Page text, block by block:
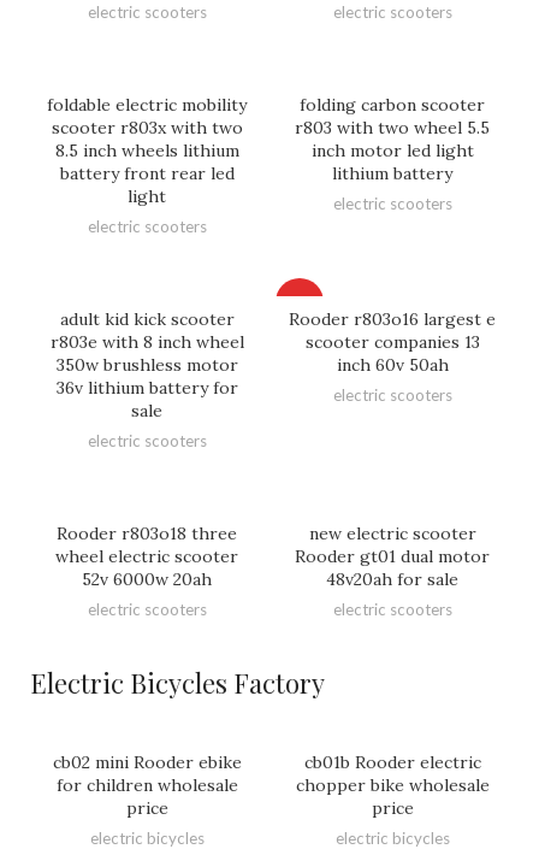
electric scooters electric scooters
foldable electric mobility
scooter r803x with two
8.5 inch wheels lithium
battery front rear led
light
electric scooters
folding carbon scooter
r803 with two wheel 5.5
inch motor led light
lithium battery
electric scooters
adult kid kick scooter
r803e with 8 inch wheel
350w brushless motor
36v lithium battery for
sale
electric scooters
Rooder r803o16 largest e
scooter companies 13
inch 60v 50ah
electric scooters
Rooder r803o18 three
wheel electric scooter
52v 6000w 20ah
electric scooters
new electric scooter
Rooder gt01 dual motor
48v20ah for sale
electric scooters
Electric Bicycles Factory
cb02 mini Rooder ebike
for children wholesale
price
electric bicycles
cb01b Rooder electric
chopper bike wholesale
price
electric bicycles